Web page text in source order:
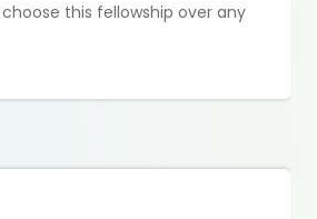
this fellowship over any